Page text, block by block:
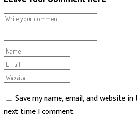
Save my name, email, and website
next time I comment.